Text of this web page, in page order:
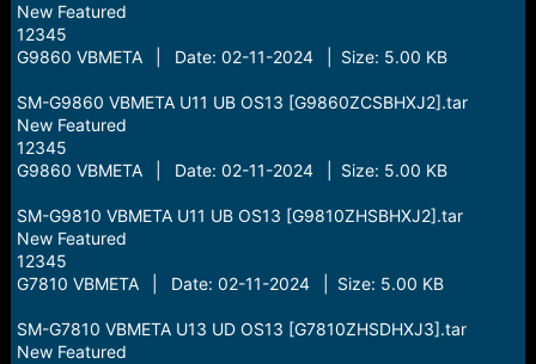
New Featured
12345
G9860 VBMETA | Date: 02-11-2024 | Size: 5.00 KB
SM-G9860 VBMETA U11 UB OS13 [G9860ZCSBHXJ2].tar
New Featured
12345
G9860 VBMETA | Date: 02-11-2024 | Size: 5.00 KB
SM-G9810 VBMETA U11 UB OS13 [G9810ZHSBHXJ2].tar
New Featured
12345
G7810 VBMETA | Date: 02-11-2024 | Size: 5.00 KB
SM-G7810 VBMETA U13 UD OS13 [G7810ZHSDHXJ3].tar
New Featured